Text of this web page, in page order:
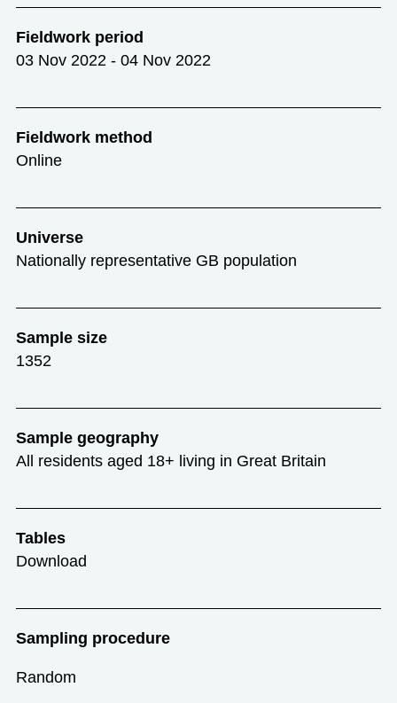
Fieldwork period
03 Nov 2022 - 04 Nov 2022
Fieldwork method
Online
Universe
Nationally representative GB population
Sample size
1352
Sample geography
All residents aged 18+ living in Great Britain
Tables
Download
Sampling procedure
Random